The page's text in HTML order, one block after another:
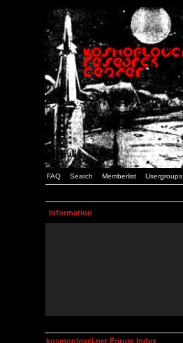
FAQ Search Memberlist Usergroups
Information
kosmoplovci.net Forum Index